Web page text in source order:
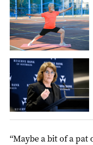
“Maybe a bit of a